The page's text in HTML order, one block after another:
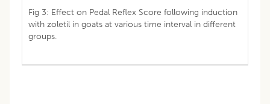
Fig 3: Effect on Pedal Reflex Score following induction
with zoletil in goats at various time interval in different
groups.